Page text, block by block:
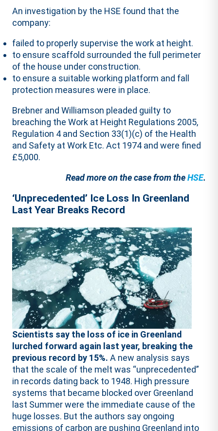
An investigation by the HSE found that the
company:
failed to properly supervise the work at height.
to ensure scaffold surrounded the full perimeter
of the house under construction.
to ensure a suitable working platform and fall
protection measures were in place.
Brebner and Williamson pleaded guilty to
breaching the Work at Height Regulations 2005,
Regulation 4 and Section 33(1)(c) of the Health
and Safety at Work Etc. Act 1974 and were fined
£5,000.
Read more on the case from theHSE.
‘Unprecedented’ Ice Loss In Greenland
Last Year Breaks Record
Scientists say the loss of ice in Greenland
lurched forward again last year, breaking the
previous record by 15%. A new analysis says
that the scale of the melt was “unprecedented”
in records dating back to 1948. High pressure
systems that became blocked over Greenland
last Summer were the immediate cause of the
huge losses. But the authors say ongoing
emissions of carbon are pushing Greenland into